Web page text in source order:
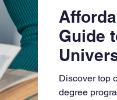
Liberal
Guide
Discover top
degree